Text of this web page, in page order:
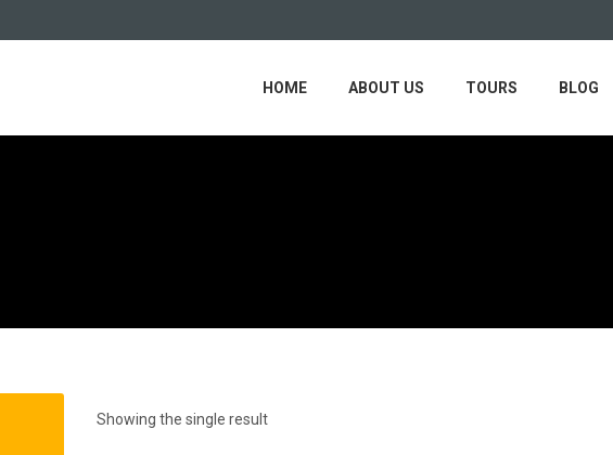
HOME ABOUT US TOURS BLOG
Showing the single result